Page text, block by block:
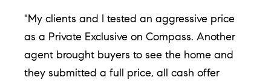
"My clients and I tested an aggressive price
as a Private Exclusive on Compass. Another
agent brought buyers to see the home and
they submitted a full price, all cash offer
A
d